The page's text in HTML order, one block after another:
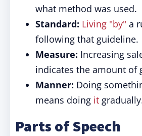
what method was used.
Standard: Living "by" a
following that guideline.
Measure: Increasing
indicates the amount of
Manner: Doing
means doing it
Parts of Speech